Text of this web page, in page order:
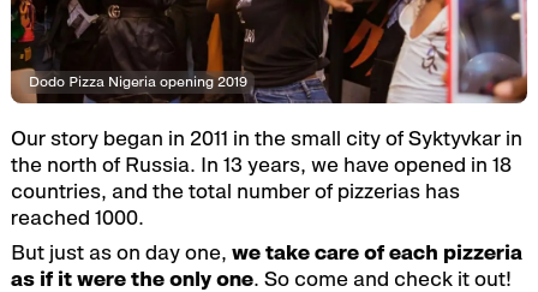
Dodo Pizza Nigeria opening 2019
Our story began in 2011 in the small city of Syktyvkar in
the north of Russia. In 13 years, we have opened in 18
countries, and the total number of pizzerias has
reached 1000.
But just as on day one, we take care of each pizzeria
as if it were the only one. So come and check it out!